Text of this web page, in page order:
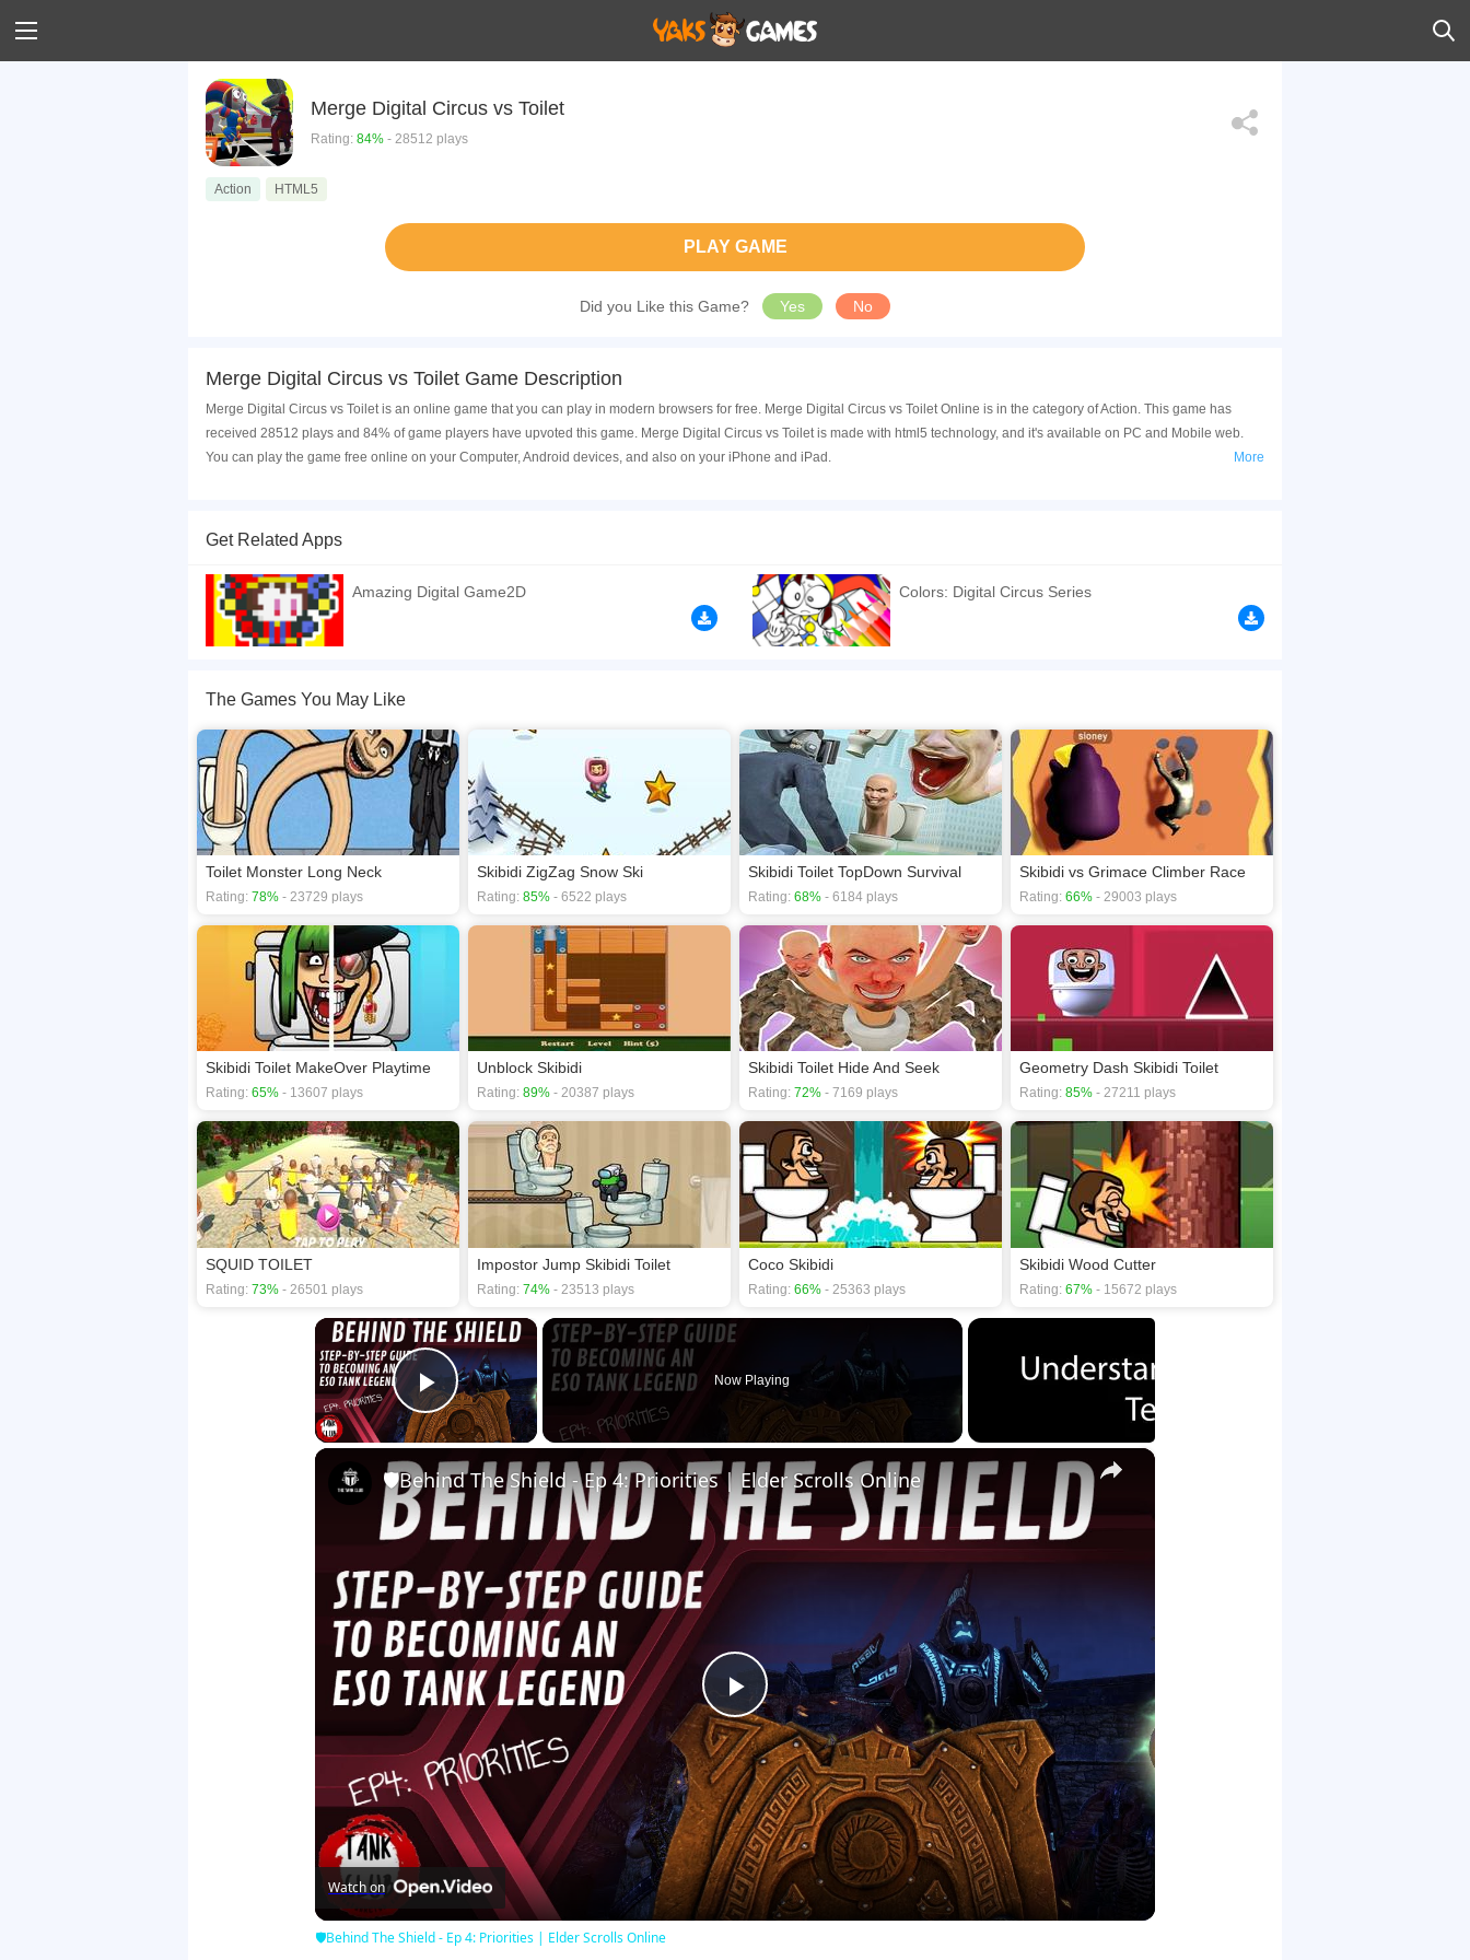
Merge Digital Circus vs Toilet
Rating: 84% - 28512 plays
Action HTML5
PLAY GAME
Did you Like this Game? Yes No
Merge Digital Circus vs Toilet Game Description
Merge Digital Circus vs Toilet is an online game that you can play in modern browsers for free. Merge Digital Circus vs Toilet Online is in the category of Action. This game has
received 28512 plays and 84% of game players have upvoted this game. Merge Digital Circus vs Toilet is made with html5 technology, and it's available on PC and Mobile web.
You can play the game free online on your Computer, Android devices, and also on your iPhone and iPad.
battle games against the formidable Merge Digital Circus toilet. Swiftly evolving your monsters is imperative to amass a colossal army, ensuring your victory in this epic monster
showdown! Website Developer
If you want a better gaming experience, you can play the game in Full-Screen mode. The game can be played free online in your browsers, no download required! Did you enjoy
playing this game? then check out our
More
Get Related Apps
Amazing Digital Game2D Colors: Digital Circus Series
The Games You May Like
Toilet Monster Long Neck
Rating: 78% - 23729 plays
Skibidi ZigZag Snow Ski
Rating: 85% - 6522 plays
Skibidi Toilet TopDown Survival
Rating: 68% - 6184 plays
Skibidi vs Grimace Climber Race
Rating: 66% - 29003 plays
Skibidi Toilet MakeOver Playtime
Rating: 65% - 13607 plays
Unblock Skibidi
Rating: 89% - 20387 plays
Skibidi Toilet Hide And Seek
Rating: 72% - 7169 plays
Geometry Dash Skibidi Toilet
Rating: 85% - 27211 plays
SQUID TOILET
Rating: 73% - 26501 plays
Impostor Jump Skibidi Toilet
Rating: 74% - 23513 plays
Coco Skibidi
Rating: 66% - 25363 plays
Skibidi Wood Cutter
Rating: 67% - 15672 plays
×
Play Video
Now Playing
×
Play
Video
🛡Behind The Shield - Ep 4: Priorities | Elder Scrolls Online
Watch on
🛡Behind The Shield - Ep 4: Priorities | Elder Scrolls Online